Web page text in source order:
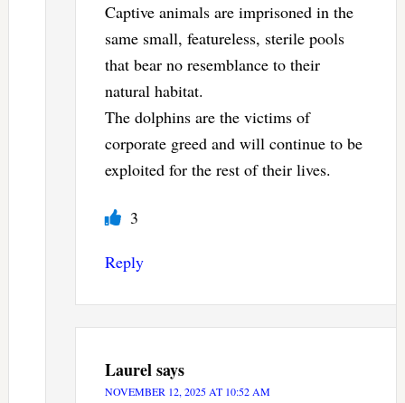
Captive animals are imprisoned in the
same small, featureless, sterile pools
that bear no resemblance to their
natural habitat.
The dolphins are the victims of
corporate greed and will continue to be
exploited for the rest of their lives.
3
Reply
Laurelsays
NOVEMBER 12, 2025 AT 10:52 AM